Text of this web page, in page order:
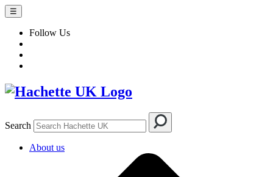
☰
Follow Us
Search
About us